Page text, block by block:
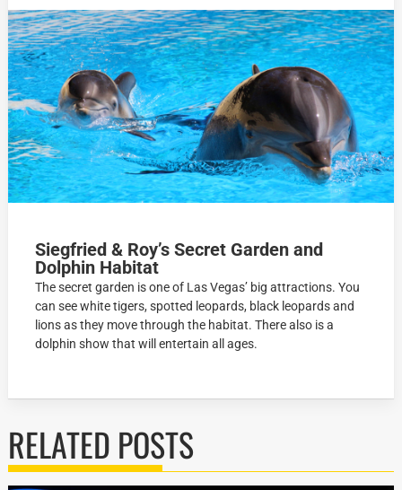
Siegfried & Roy’s Secret Garden and
Dolphin Habitat
The secret garden is one of Las Vegas’ big attractions. You
can see white tigers, spotted leopards, black leopards and
lions as they move through the habitat. There also is a
dolphin show that will entertain all ages.
RELATED POSTS